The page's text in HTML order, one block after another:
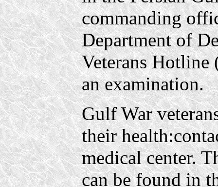
commanding
Department of
Veterans
an examination.
Gulf War
their
medical center.
can be found in